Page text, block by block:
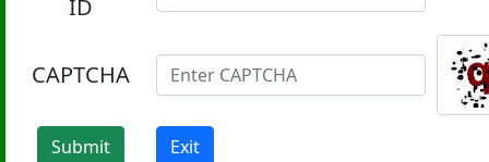
ID
CAPTCHA